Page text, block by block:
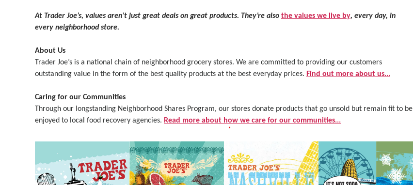
At Trader Joe’s, values aren’t just great deals on great products. They’re also the values we live by, every day, in
every neighborhood store.
About Us
Trader Joe’s is a national chain of neighborhood grocery stores. We are committed to providing our customers
outstanding value in the form of the best quality products at the best everyday prices. Find out more about us...
Caring for our Communities
Through our longstanding Neighborhood Shares Program, our stores donate products that go unsold but remain fit to be
enjoyed to local food recovery agencies. Read more about how we care for our communities...